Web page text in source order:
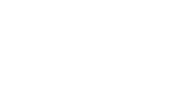
the guidance of experienced
needed for different offshore wind
requirements for a NYS